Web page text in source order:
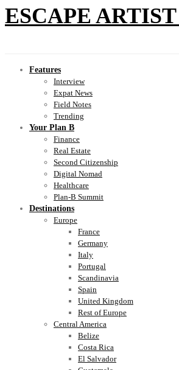
ESCAPE ARTIST
Features
Interview
Expat News
Field Notes
Trending
Your Plan B
Finance
Real Estate
Second Citizenship
Digital Nomad
Healthcare
Plan-B Summit
Destinations
Europe
France
Germany
Italy
Portugal
Scandinavia
Spain
United Kingdom
Rest of Europe
Central America
Belize
Costa Rica
El Salvador